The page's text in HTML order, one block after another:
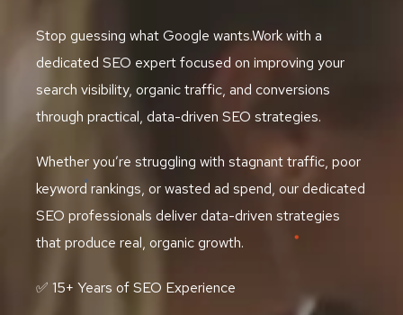
Stop guessing what Google wants.Work with a
dedicated SEO expert focused on improving your
search visibility, organic traffic, and conversions
through practical, data-driven SEO strategies.
Whether you’re struggling with stagnant traffic, poor
keyword rankings, or wasted ad spend, our dedicated
SEO professionals deliver data-driven strategies
that produce real, organic growth.
✅ 15+ Years of SEO Experience